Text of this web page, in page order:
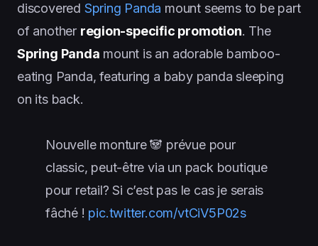
discovered Spring Panda mount seems to be part
of another region-specific promotion. The
Spring Panda mount is an adorable bamboo-
eating Panda, featuring a baby panda sleeping
on its back.
Nouvelle monture 🐼 prévue pour
classic, peut-être via un pack boutique
pour retail? Si c’est pas le cas je serais
fâché ! pic.twitter.com/vtCiV5P02s